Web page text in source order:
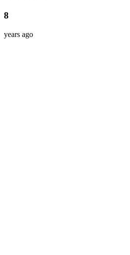
8
years ago